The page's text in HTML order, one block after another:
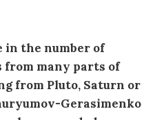
in the number of
many parts of
from Pluto, Saturn or
Gerasimenko